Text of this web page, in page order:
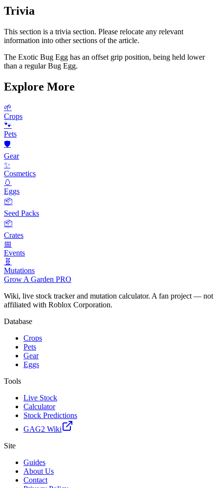
Trivia
This section is a trivia section. Please relocate any relevant
information into other sections of the article.
The Exotic Bug Egg has an offset grip position, being held lower
than a regular Bug Egg.
Explore More
🌱
Crops
🐾
Pets
🛡️
Gear
✨
Cosmetics
🥚
Eggs
📦
Seed Packs
📦
Crates
📅
Events
🧬
Mutations
Grow A Garden PRO
Wiki, live stock tracker and mutation calculator. A fan project — not
affiliated with Roblox Corporation.
Database
Crops
Pets
Gear
Eggs
Tools
Live Stock
Calculator
Stock Predictions
GAG2 Wiki
Site
Guides
About Us
Contact